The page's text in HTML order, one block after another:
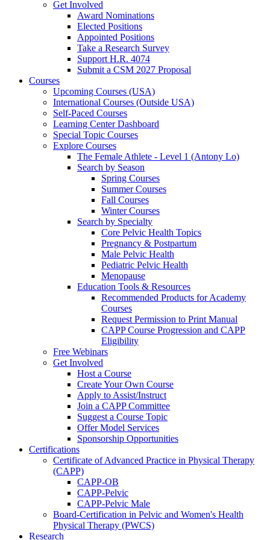
Get Involved
Award Nominations
Elected Positions
Appointed Positions
Take a Research Survey
Support H.R. 4074
Submit a CSM 2027 Proposal
Courses
Upcoming Courses (USA)
International Courses (Outside USA)
Self-Paced Courses
Learning Center Dashboard
Special Topic Courses
Explore Courses
The Female Athlete - Level 1 (Antony Lo)
Search by Season
Spring Courses
Summer Courses
Fall Courses
Winter Courses
Search by Specialty
Core Pelvic Health Topics
Pregnancy & Postpartum
Male Pelvic Health
Pediatric Pelvic Health
Menopause
Education Tools & Resources
Recommended Products for Academy
Courses
Request Permission to Print Manual
CAPP Course Progression and CAPP
Eligibility
Free Webinars
Get Involved
Host a Course
Create Your Own Course
Apply to Assist/Instruct
Join a CAPP Committee
Suggest a Course Topic
Offer Model Services
Sponsorship Opportunities
Certifications
Certificate of Advanced Practice in Physical Therapy
(CAPP)
CAPP-OB
CAPP-Pelvic
CAPP-Pelvic Male
Board-Certification in Pelvic and Women's Health
Physical Therapy (PWCS)
Research